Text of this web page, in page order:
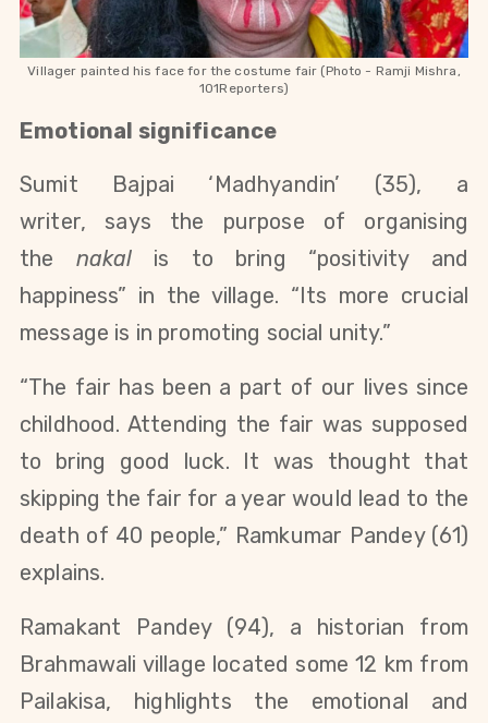
Villager painted his face for the costume fair (Photo - Ramji Mishra,
101Reporters)
Emotional significance
Sumit Bajpai ‘Madhyandin’ (35), a
writer, says the purpose of organising
the nakal is to bring “positivity and
happiness” in the village. “Its more crucial
message is in promoting social unity.”
“The fair has been a part of our lives since
childhood. Attending the fair was supposed
to bring good luck. It was thought that
skipping the fair for a year would lead to the
death of 40 people,” Ramkumar Pandey (61)
explains.
Ramakant Pandey (94), a historian from
Brahmawali village located some 12 km from
Pailakisa, highlights the emotional and